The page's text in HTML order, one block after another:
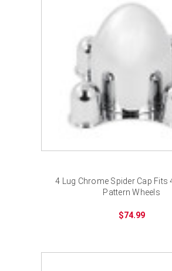
4 Lug Chrome Spider Cap Fits
Pattern Wheels
$74.99